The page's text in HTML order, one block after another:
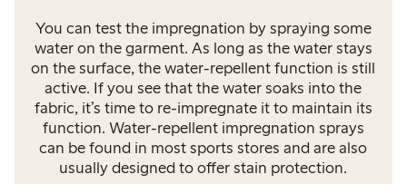
You can test the impregnation by spraying some
water on the garment. As long as the water stays
on the surface, the water-repellent function is still
active. If you see that the water soaks into the
fabric, it’s time to re-impregnate it to maintain its
function. Water-repellent impregnation sprays
can be found in most sports stores and are also
usually designed to offer stain protection.